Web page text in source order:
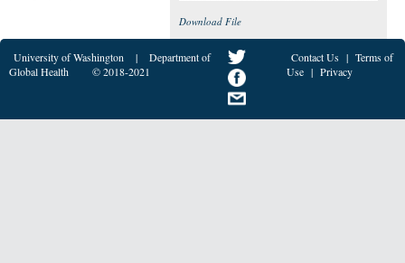
Download File
University of Washington |
Department of
Global Health
© 2018-2021
Contact Us | Terms of
Use | Privacy